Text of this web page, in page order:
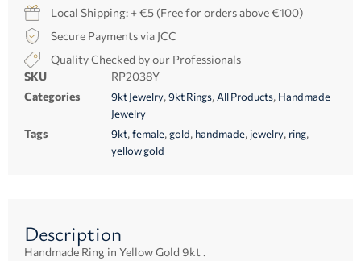
Local Shipping: + €5 (Free for orders above €100)
Secure Payments via JCC
Quality Checked by our Professionals
SKU
RP2038Y
Categories
9kt Jewelry,9kt Rings,All Products, Handmade
Jewelry
Tags 9kt,female,gold, handmade, jewelry, ring,
yellow gold
Description
Handmade Ring in Yellow Gold 9kt .